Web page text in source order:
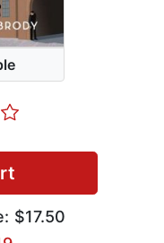
$17.50